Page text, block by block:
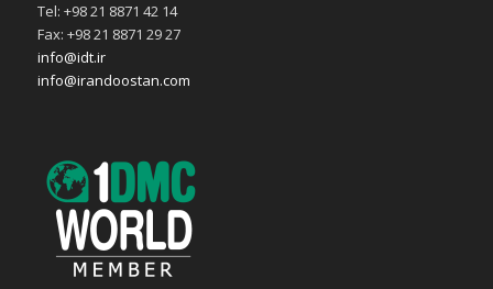
Tel: +98 21 8871 42 14
Fax: +98 21 8871 29 27
info@idt.ir
info@irandoostan.com